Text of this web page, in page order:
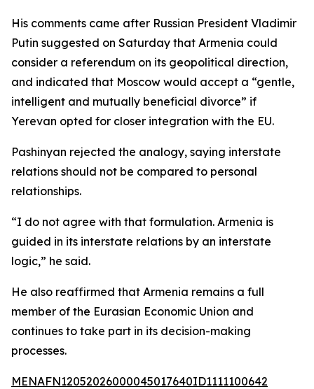
His comments came after Russian President Vladimir
Putin suggested on Saturday that Armenia could
consider a referendum on its geopolitical direction,
and indicated that Moscow would accept a “gentle,
intelligent and mutually beneficial divorce” if
Yerevan opted for closer integration with the EU.
Pashinyan rejected the analogy, saying interstate
relations should not be compared to personal
relationships.
“I do not agree with that formulation. Armenia is
guided in its interstate relations by an interstate
logic,” he said.
He also reaffirmed that Armenia remains a full
member of the Eurasian Economic Union and
continues to take part in its decision-making
processes.
MENAFN12052026000045017640ID1111100642